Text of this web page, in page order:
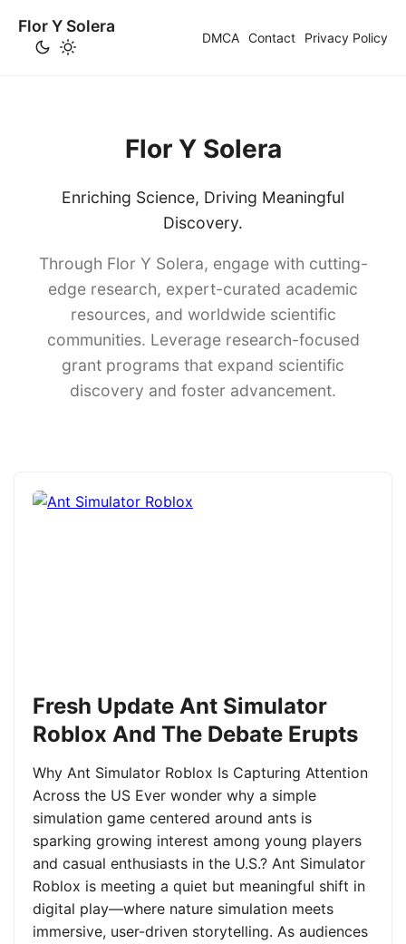
Flor Y Solera
DMCA Contact Privacy Policy
Flor Y Solera
Enriching Science, Driving Meaningful
Discovery.
Through Flor Y Solera, engage with cutting-
edge research, expert-curated academic
resources, and worldwide scientific
communities. Leverage research-focused
grant programs that expand scientific
discovery and foster advancement.
Fresh Update Ant Simulator
Roblox And The Debate Erupts
Why Ant Simulator Roblox Is Capturing Attention
Across the US Ever wonder why a simple
simulation game centered around ants is
sparking growing interest among young players
and casual enthusiasts in the U.S.? Ant Simulator
Roblox is meeting a quiet but meaningful shift in
digital play—where nature simulation meets
immersive, user-driven storytelling. As audiences